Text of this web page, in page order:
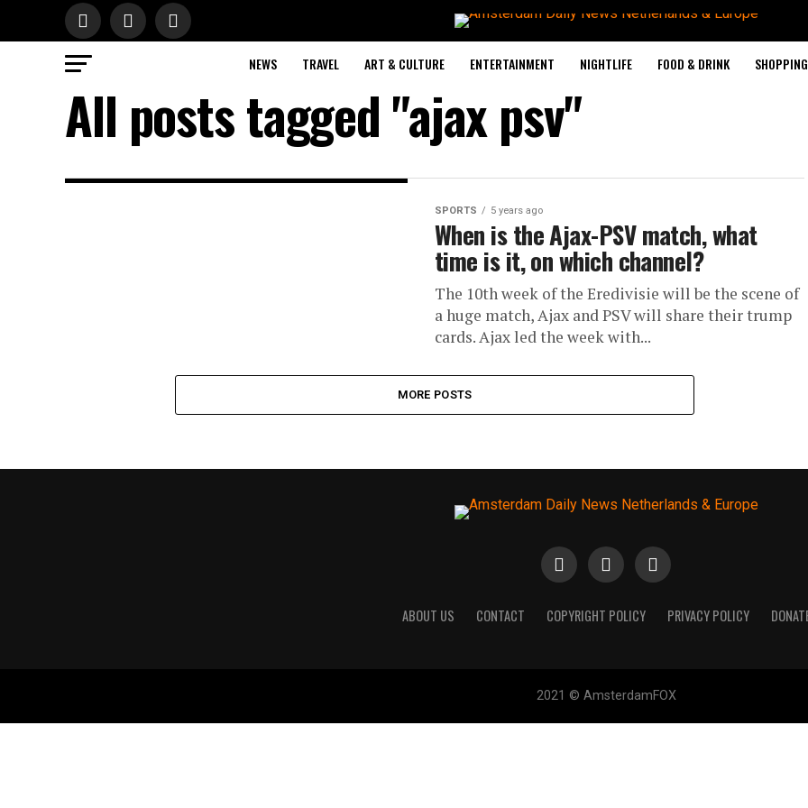
NEWS TRAVEL ART & CULTURE ENTERTAINMENT NIGHTLIFE FOOD & DRINK
All posts tagged "ajax psv"
SPORTS 5 years ago
When is the Ajax-PSV match, what
time is it, on which channel?
The 10th week of the Eredivisie will be the scene of
a huge match, Ajax and PSV will share their trump
cards. Ajax led the week with...
MORE POSTS
ABOUT US CONTACT COPYRIGHT POLICY PRIVACY POLICY
2021 © AmsterdamFOX